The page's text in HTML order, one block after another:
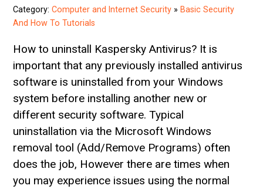
Category:Computer and Internet Security » Basic Security
And How To Tutorials
How to uninstall Kaspersky Antivirus? It is
important that any previously installed antivirus
software is uninstalled from your Windows
system before installing another new or
different security software. Typical
uninstallation via the Microsoft Windows
removal tool (Add/Remove Programs) often
does the job, However there are times when
you may experience issues using the normal